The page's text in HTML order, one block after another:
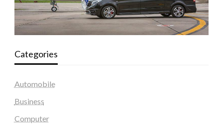
Categories
Automobile
Business
Computer